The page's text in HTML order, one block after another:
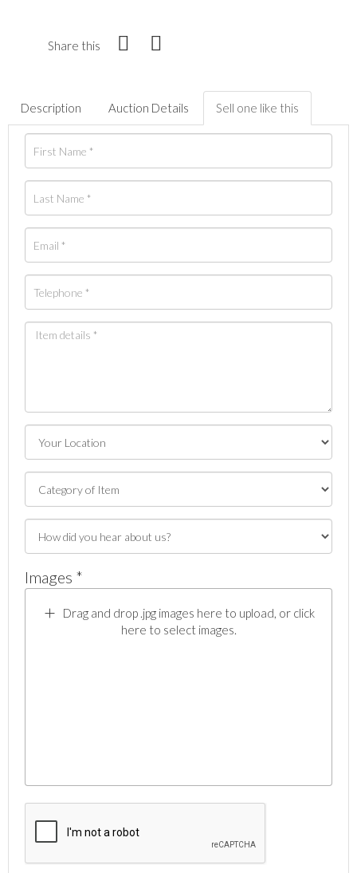
Share this
Description Auction Details Sell one like this
Images *
Drag and drop .jpg images here to upload, or click
here to select images.